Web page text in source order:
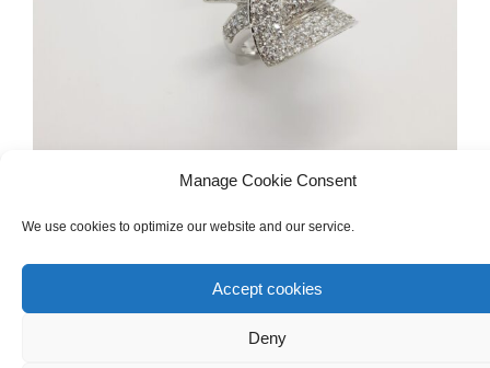
Manage Cookie Consent
We use cookies to optimize our website and our service.
Accept cookies
Deny
White Gold 18ct Ring
1,500.00